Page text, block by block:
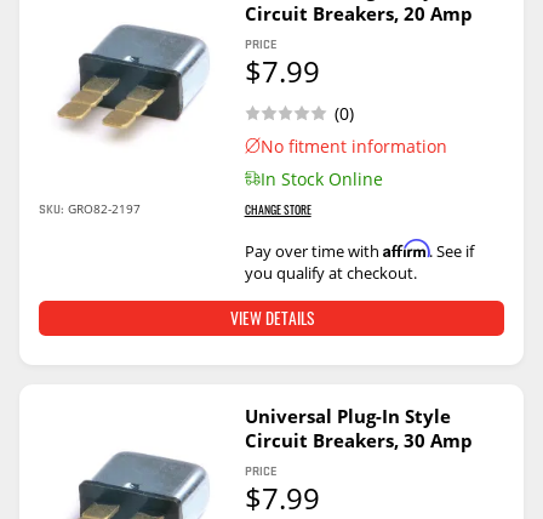
Circuit Breakers, 20 Amp
(0)
No fitment information
In Stock Online
CHANGE STORE
PRICE
$7.99
Pay over time with Affirm. See if
you qualify at checkout.
SKU: GRO82-2197
VIEW DETAILS
Universal Plug-In Style
Circuit Breakers, 30 Amp
PRICE
$7.99